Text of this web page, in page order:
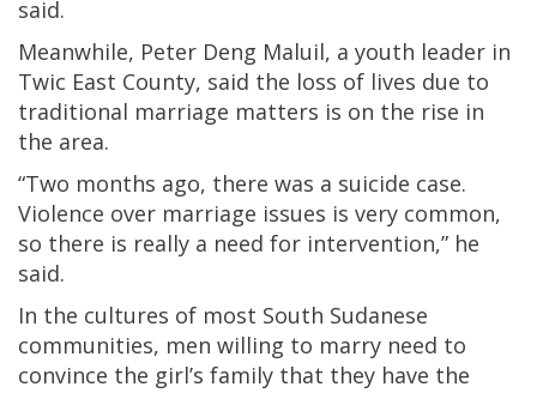
said.
Meanwhile, Peter Deng Maluil, a youth leader in
Twic East County, said the loss of lives due to
traditional marriage matters is on the rise in
the area.
“Two months ago, there was a suicide case.
Violence over marriage issues is very common,
so there is really a need for intervention,” he
said.
In the cultures of most South Sudanese
communities, men willing to marry need to
convince the girl’s family that they have the